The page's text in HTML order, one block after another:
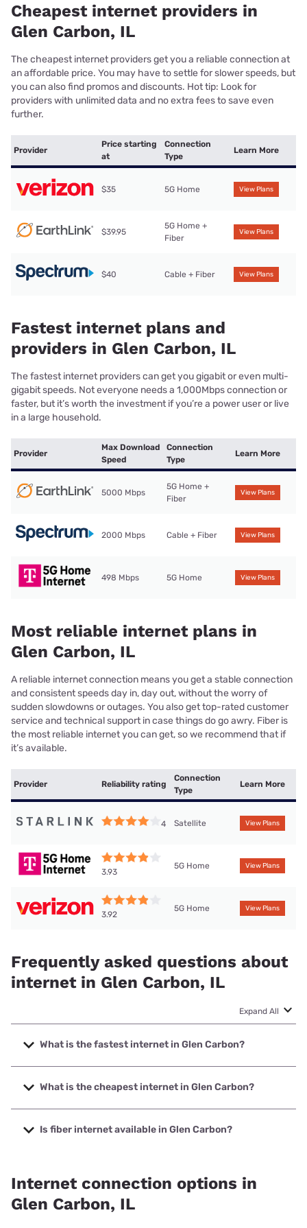
Cheapest internet providers in
Glen Carbon, IL
The cheapest internet providers get you a reliable connection at
an affordable price. You may have to settle for slower speeds, but
you can also find promos and discounts. Hot tip: Look for
providers with unlimited data and no extra fees to save even
further.
Provider
Price starting
at
Connection
Type
Learn More
$35 5G Home View Plans
$39.95
5G Home +
Fiber
View Plans
$40 Cable + Fiber View Plans
Fastest internet plans and
providers in Glen Carbon, IL
The fastest internet providers can get you gigabit or even multi-
gigabit speeds. Not everyone needs a 1,000Mbps connection or
faster, but it’s worth the investment if you’re a power user or live
in a large household.
Provider
Max Download
Speed
Connection
Type
Learn More
5000 Mbps
5G Home +
Fiber
View Plans
2000 Mbps Cable + Fiber View Plans
498 Mbps 5G Home View Plans
Most reliable internet plans in
Glen Carbon, IL
A reliable internet connection means you get a stable connection
and consistent speeds day in, day out, without the worry of
sudden slowdowns or outages. You also get top-rated customer
service and technical support in case things do go awry. Fiber is
the most reliable internet you can get, so we recommend that if
it’s available.
Provider Reliability rating
Connection
Type
Learn More
4 Satellite View Plans
3.93
5G Home View Plans
3.92
5G Home View Plans
Frequently asked questions about
internet in Glen Carbon, IL
Expand All
What is the fastest internet in Glen Carbon?
The fastest internet in Glen Carbon is Earthlink with speeds
up to 5000 Mbps.
What is the cheapest internet in Glen Carbon?
The cheapest internet in Glen Carbon is Verizon Home
Internet with prices starting at $35.
Is fiber internet available in Glen Carbon?
Internet connection options in
Glen Carbon, IL